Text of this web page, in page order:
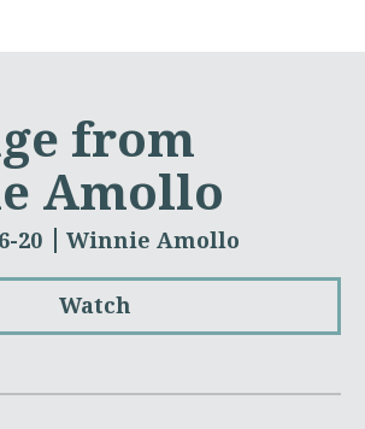
from
Amollo
20 Winnie Amollo
Watch